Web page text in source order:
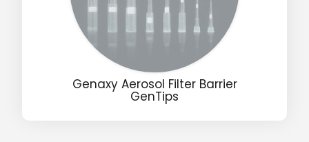
Genaxy Aerosol Filter Barrier
GenTips
Drop us an email for enquire on wholesale and retail